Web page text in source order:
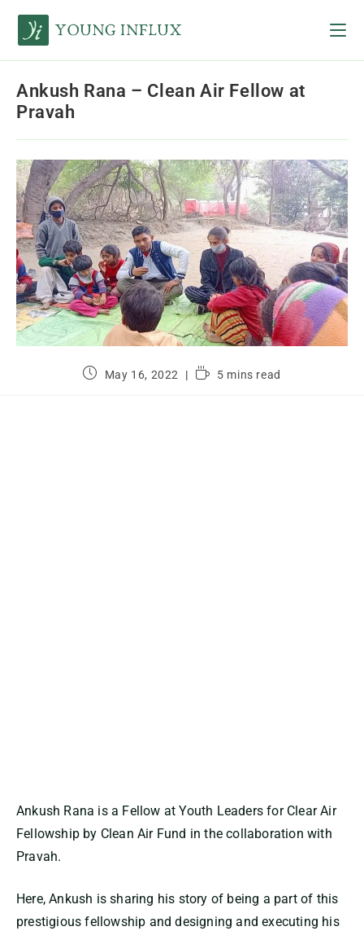
Ankush Rana – Clean Air Fellow at
Pravah
May 16, 2022 5 mins read
Ankush Rana is a Fellow at Youth Leaders for Clear Air
Fellowship by Clean Air Fund in the collaboration with
Pravah.
Here, Ankush is sharing his story of being a part of this
prestigious fellowship and designing and executing his